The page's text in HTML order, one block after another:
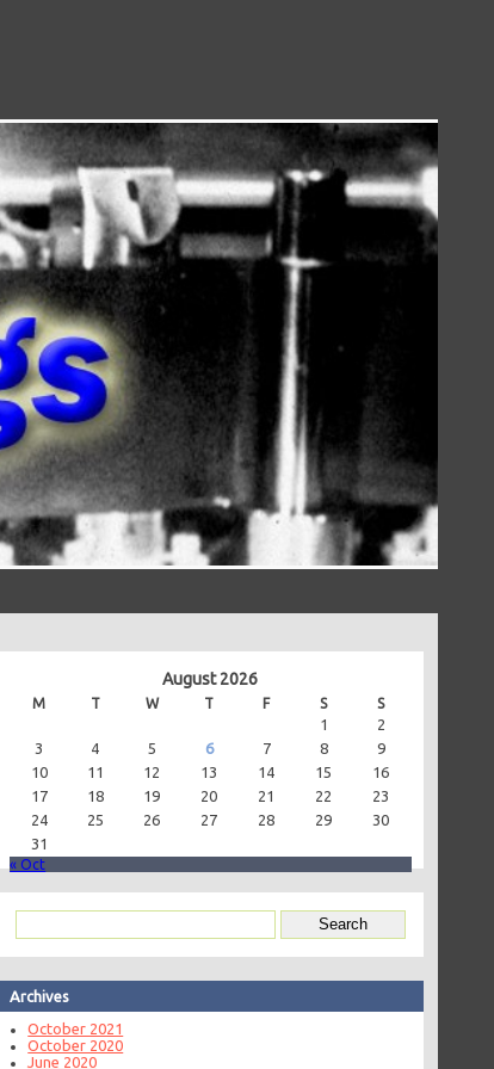
August 2026
M T W T F S S
1
2
3
4 5 6 7 8
9
10
11 12 13 14 15
16
17
18 19 20 21 22
23
24
25 26 27 28 29
30
31
« Oct
Archives
October 2021
October 2020
June 2020